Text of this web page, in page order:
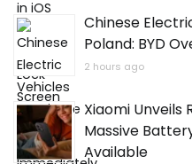
Chinese
Poland: BYD
2 hours ago
Xiaomi Unveils
Massive
Available